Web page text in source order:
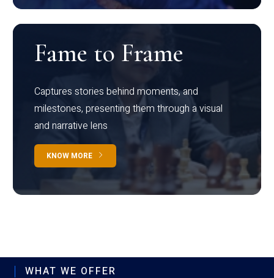
Fame to Frame
Captures stories behind moments, and
milestones, presenting them through a visual
and narrative lens
KNOW MORE
WHAT WE OFFER